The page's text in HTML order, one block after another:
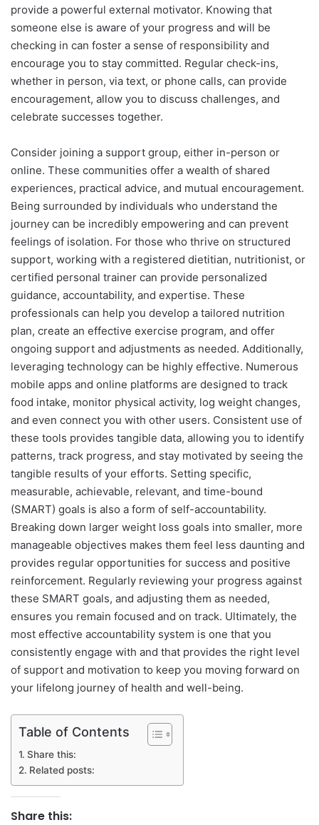
provide a powerful external motivator. Knowing that
someone else is aware of your progress and will be
checking in can foster a sense of responsibility and
encourage you to stay committed. Regular check-ins,
whether in person, via text, or phone calls, can provide
encouragement, allow you to discuss challenges, and
celebrate successes together.
Consider joining a support group, either in-person or
online. These communities offer a wealth of shared
experiences, practical advice, and mutual encouragement.
Being surrounded by individuals who understand the
journey can be incredibly empowering and can prevent
feelings of isolation. For those who thrive on structured
support, working with a registered dietitian, nutritionist, or
certified personal trainer can provide personalized
guidance, accountability, and expertise. These
professionals can help you develop a tailored nutrition
plan, create an effective exercise program, and offer
ongoing support and adjustments as needed. Additionally,
leveraging technology can be highly effective. Numerous
mobile apps and online platforms are designed to track
food intake, monitor physical activity, log weight changes,
and even connect you with other users. Consistent use of
these tools provides tangible data, allowing you to identify
patterns, track progress, and stay motivated by seeing the
tangible results of your efforts. Setting specific,
measurable, achievable, relevant, and time-bound
(SMART) goals is also a form of self-accountability.
Breaking down larger weight loss goals into smaller, more
manageable objectives makes them feel less daunting and
provides regular opportunities for success and positive
reinforcement. Regularly reviewing your progress against
these SMART goals, and adjusting them as needed,
ensures you remain focused and on track. Ultimately, the
most effective accountability system is one that you
consistently engage with and that provides the right level
of support and motivation to keep you moving forward on
your lifelong journey of health and well-being.
Table of Contents
Share this:
Related posts:
Share this: